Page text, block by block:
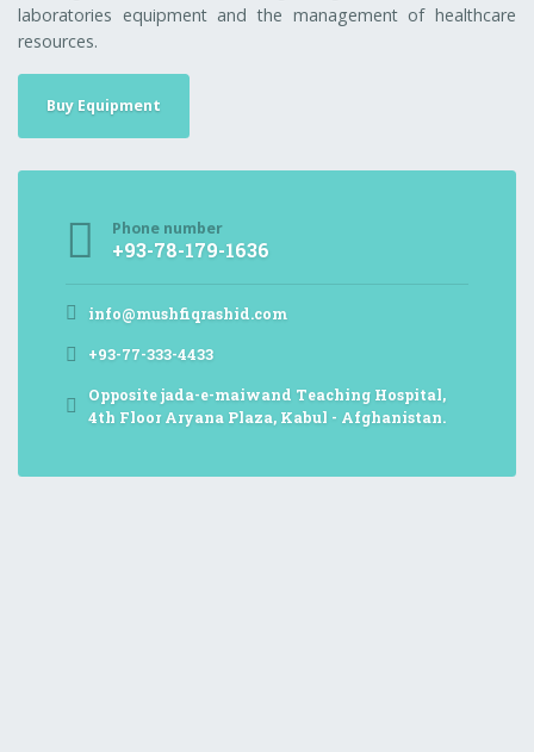
laboratories equipment and the management of healthcare
resources.
Buy Equipment
Phone number
+93-78-179-1636
info@mushfiqrashid.com
+93-77-333-4433
Opposite jada-e-maiwand Teaching Hospital,
4th Floor Aryana Plaza, Kabul - Afghanistan.